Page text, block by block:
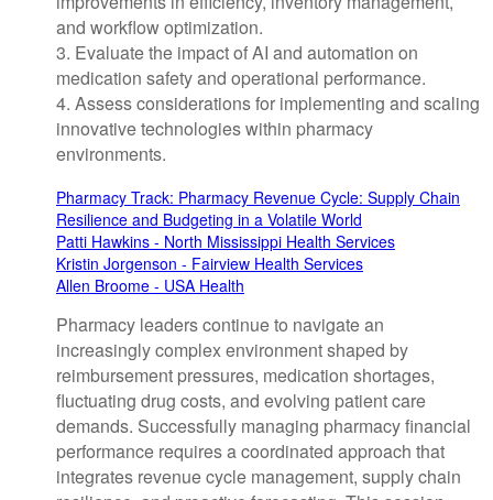
and workflow optimization.
3. Evaluate the impact of AI and automation on
medication safety and operational performance.
4. Assess considerations for implementing and scaling
innovative technologies within pharmacy
environments.
Pharmacy Track: Pharmacy Revenue Cycle: Supply Chain
Resilience and Budgeting in a Volatile World
Patti Hawkins - North Mississippi Health Services
Kristin Jorgenson - Fairview Health Services
Allen Broome - USA Health
Pharmacy leaders continue to navigate an
increasingly complex environment shaped by
reimbursement pressures, medication shortages,
fluctuating drug costs, and evolving patient care
demands. Successfully managing pharmacy financial
performance requires a coordinated approach that
integrates revenue cycle management, supply chain